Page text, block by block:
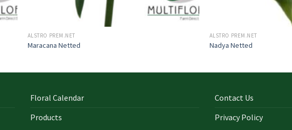
ALSTRO PREM.NET
Maracana Netted
ALSTRO PREM.NET
Nadya Netted
Floral Calendar
Products
Contact Us
Privacy Policy